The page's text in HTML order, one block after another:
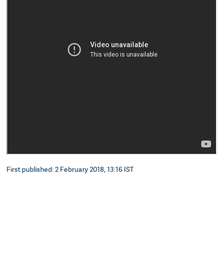
First published: 2 February 2018, 13:16 IST